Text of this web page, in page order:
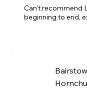
My advice to any
reliable,
seamlessly, LYL
Can't recommend
beginning to end,